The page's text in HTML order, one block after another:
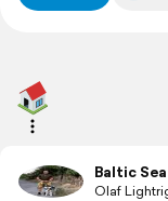
Baltic
Olaf